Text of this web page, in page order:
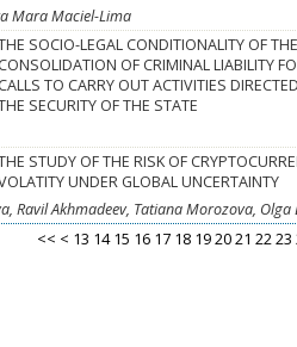
Mara Maciel-Lima
SOCIO-LEGAL CONDITIONALITY OF
CONSOLIDATION OF CRIMINAL LIABILITY
CALLS TO CARRY OUT ACTIVITIES
SECURITY OF THE STATE
STUDY OF THE RISK OF
UNDER GLOBAL UNCERTAINTY
Ravil Akhmadeev, Tatiana Morozova,
<< < 13 14 15 16 17 18 192021 2223